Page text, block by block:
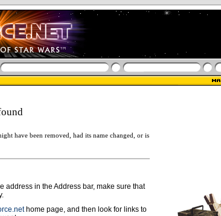
have been removed, had its name changed, or is
address in the Address bar, make sure that
home page, and then look for links to